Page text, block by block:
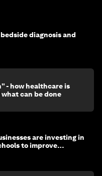
diagnosis and
- how healthcare is
can be done
are investing in
to improve